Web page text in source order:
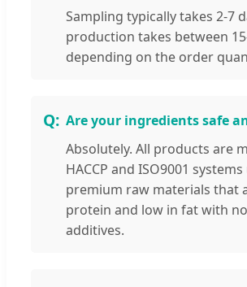
Sampling typically takes 2-7
production takes between
depending on the order
Are your ingredients safe
Absolutely. All products are
HACCP and ISO9001
premium raw materials that
protein and low in fat with
additives.